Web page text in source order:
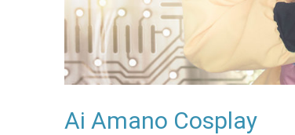
Ai Amano Cosplay